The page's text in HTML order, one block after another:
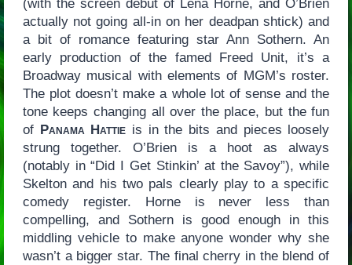
(with the screen debut of Lena Horne, and O’Brien
actually not going all-in on her deadpan shtick) and
a bit of romance featuring star Ann Sothern. An
early production of the famed Freed Unit, it’s a
Broadway musical with elements of MGM’s roster.
The plot doesn’t make a whole lot of sense and the
tone keeps changing all over the place, but the fun
of Panama Hattie is in the bits and pieces loosely
strung together. O’Brien is a hoot as always
(notably in “Did I Get Stinkin’ at the Savoy”), while
Skelton and his two pals clearly play to a specific
comedy register. Horne is never less than
compelling, and Sothern is good enough in this
middling vehicle to make anyone wonder why she
wasn’t a bigger star. The final cherry in the blend of